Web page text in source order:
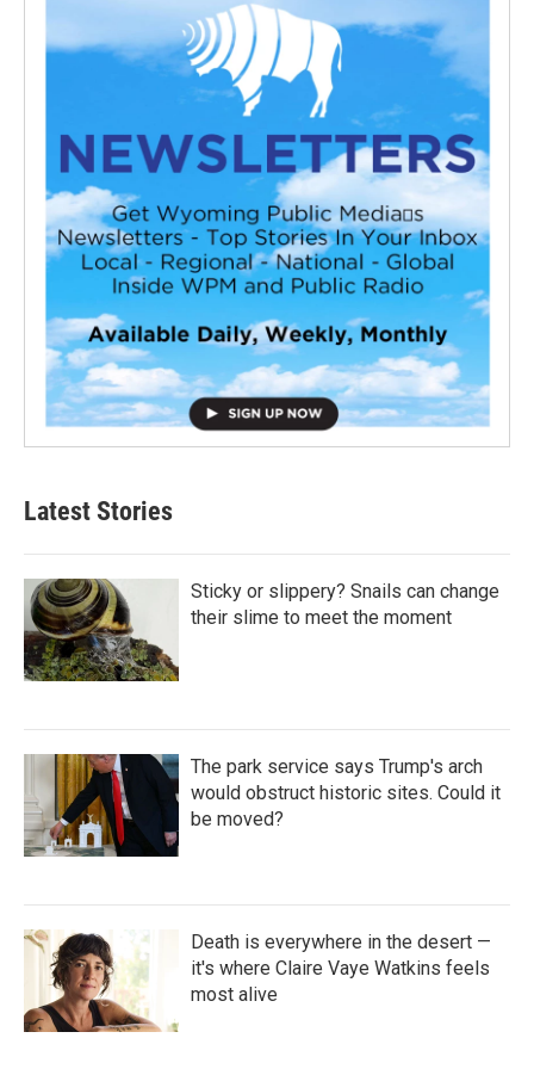
Latest Stories
Sticky or slippery? Snails can change
their slime to meet the moment
The park service says Trump's arch
would obstruct historic sites. Could it
be moved?
Death is everywhere in the desert —
it's where Claire Vaye Watkins feels
most alive